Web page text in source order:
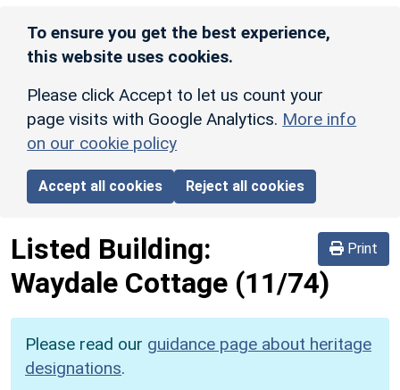
To ensure you get the best experience,
this website uses cookies.
Please click Accept to let us count your
page visits with Google Analytics. More info
on our cookie policy
Accept all cookies Reject all cookies
Print
Listed Building:
Waydale Cottage (11/74)
Please read our guidance page about heritage
designations.